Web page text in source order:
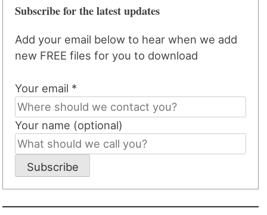
Subscribe for the latest updates
Add your email below to hear when we add
new FREE files for you to download
Your email *
Your name (optional)
Subscribe